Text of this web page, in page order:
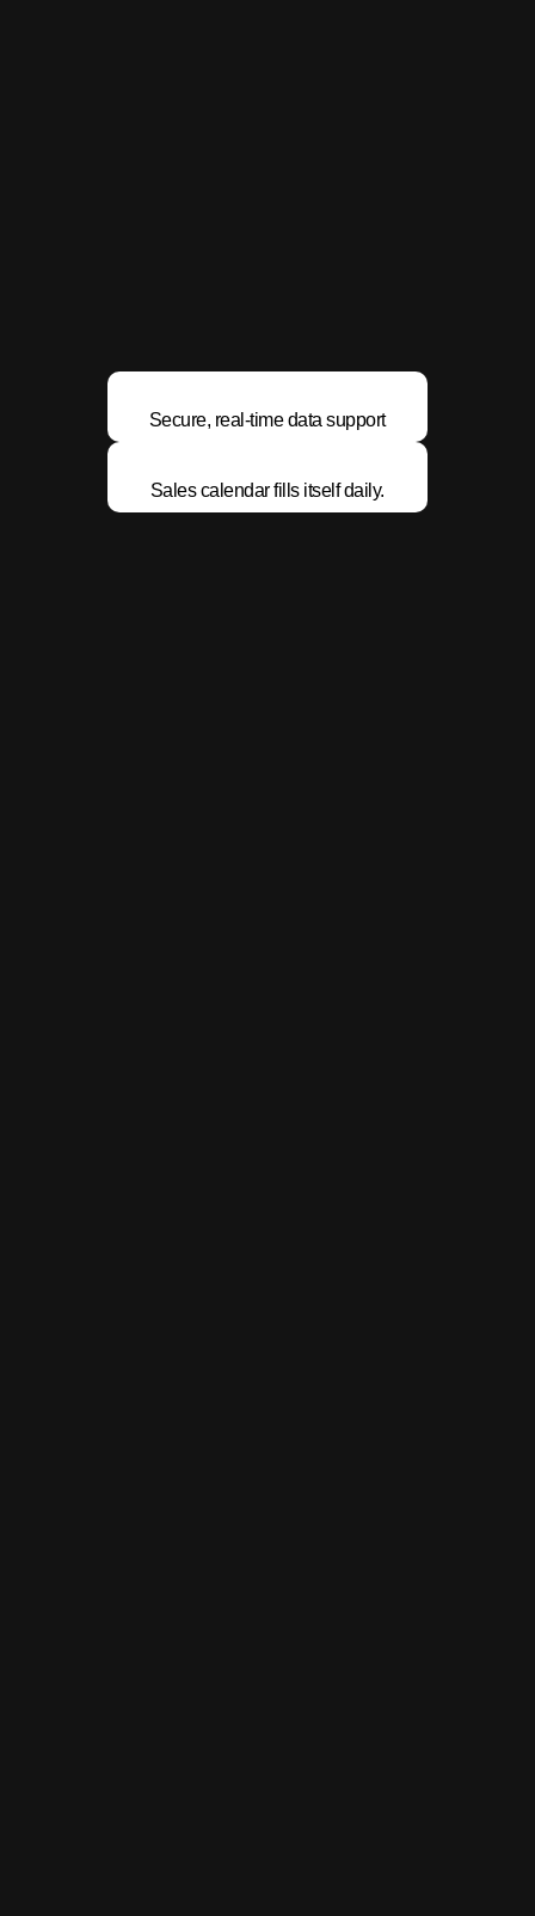
Secure, real-time data support
Sales calendar fills itself daily.